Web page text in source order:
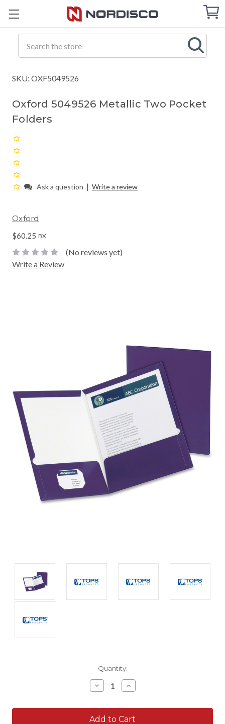
Cart
SKU: OXF5049526
Oxford 5049526 Metallic Two Pocket
Folders
Ask a question | Write a review
Oxford
$60.25 BX
(No reviews yet)
Write a Review
Quantity:
Decrease
Quantity:
Increase
Quantity: